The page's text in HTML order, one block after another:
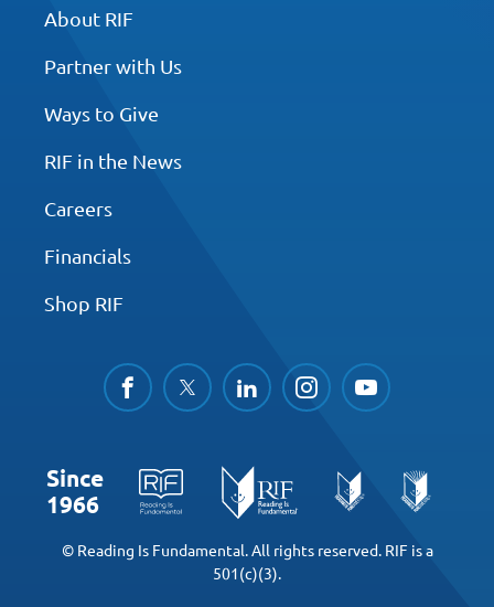
About RIF
Partner with Us
Ways to Give
RIF in the News
Careers
Financials
Shop RIF
facebooktwitterlinkedininstagramyoutube
Since
1966
© Reading Is Fundamental. All rights reserved. RIF is a
501(c)(3).